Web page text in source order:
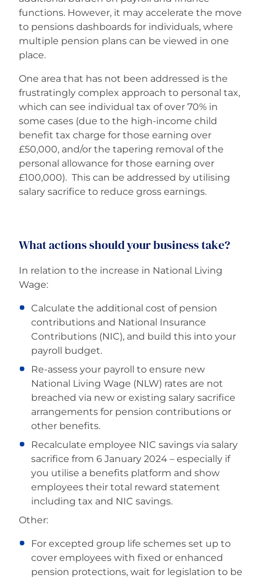
functions. However, it may accelerate the move
to pensions dashboards for individuals, where
multiple pension plans can be viewed in one
place.
One area that has not been addressed is the
frustratingly complex approach to personal tax,
which can see individual tax of over 70% in
some cases (due to the high-income child
benefit tax charge for those earning over
£50,000, and/or the tapering removal of the
personal allowance for those earning over
£100,000). This can be addressed by utilising
salary sacrifice to reduce gross earnings.
What actions should your business take?
In relation to the increase in National Living
Wage:
Calculate the additional cost of pension
contributions and National Insurance
Contributions (NIC), and build this into your
payroll budget.
Re-assess your payroll to ensure new
National Living Wage (NLW) rates are not
breached via new or existing salary sacrifice
arrangements for pension contributions or
other benefits.
Recalculate employee NIC savings via salary
sacrifice from 6 January 2024 – especially if
you utilise a benefits platform and show
employees their total reward statement
including tax and NIC savings.
Other:
For excepted group life schemes set up to
cover employees with fixed or enhanced
pension protections, wait for legislation to be